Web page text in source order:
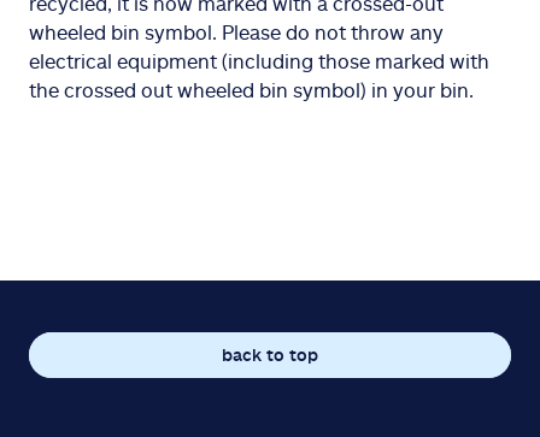
wheeled bin symbol. Please do not throw any
electrical equipment (including those marked with
the crossed out wheeled bin symbol) in your bin.
back to top